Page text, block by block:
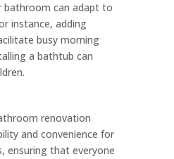
bathroom can adapt to
instance, adding
busy morning
a bathtub can
renovation
and convenience for
ensuring that everyone